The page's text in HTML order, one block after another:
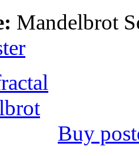
Mandelbrot
Buy